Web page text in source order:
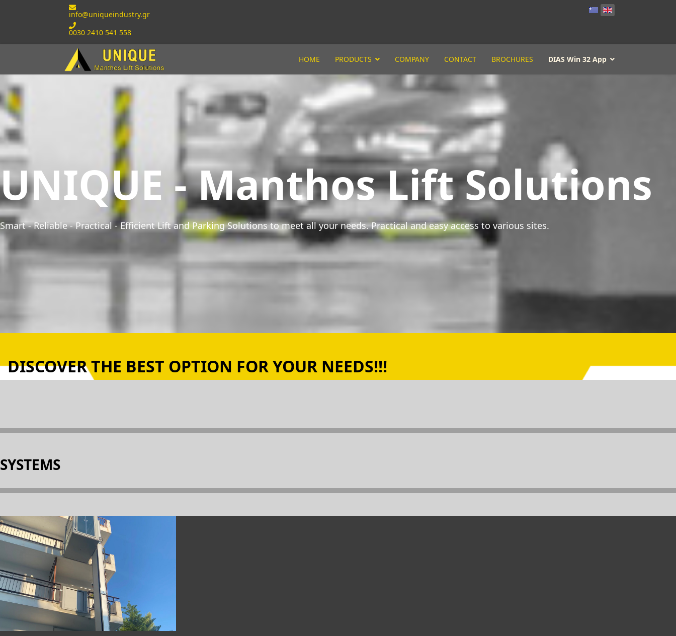
info@uniqueindustry.gr
0030 2410 541 558
HOME PRODUCTS COMPANY CONTACT BROCHURES DIAS Win 32 App
UNIQUE - Manthos Lift Solutions
Smart - Reliable - Practical - Efficient Lift and Parking Solutions to meet all your needs. Practical and easy access to various sites.
DISCOVER THE BEST OPTION FOR YOUR NEEDS!!!
SYSTEMS